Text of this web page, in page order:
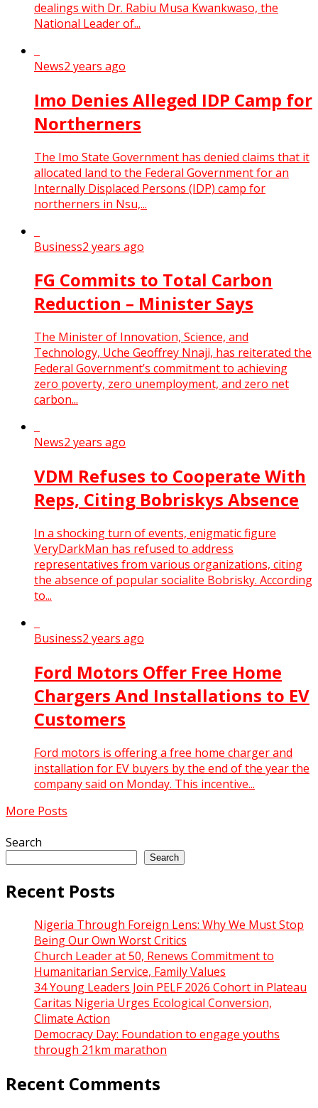
dealings with Dr. Rabiu Musa Kwankwaso, the
National Leader of...
News2 years ago
Imo Denies Alleged IDP Camp for
Northerners
The Imo State Government has denied claims that it
allocated land to the Federal Government for an
Internally Displaced Persons (IDP) camp for
northerners in Nsu,...
Business2 years ago
FG Commits to Total Carbon
Reduction – Minister Says
The Minister of Innovation, Science, and
Technology, Uche Geoffrey Nnaji, has reiterated the
Federal Government’s commitment to achieving
zero poverty, zero unemployment, and zero net
carbon...
News2 years ago
VDM Refuses to Cooperate With
Reps, Citing Bobriskys Absence
In a shocking turn of events, enigmatic figure
VeryDarkMan has refused to address
representatives from various organizations, citing
the absence of popular socialite Bobrisky. According
to...
Business2 years ago
Ford Motors Offer Free Home
Chargers And Installations to EV
Customers
Ford motors is offering a free home charger and
installation for EV buyers by the end of the year the
company said on Monday. This incentive...
More Posts
Search
Search
Recent Posts
Nigeria Through Foreign Lens: Why We Must Stop
Being Our Own Worst Critics
Church Leader at 50, Renews Commitment to
Humanitarian Service, Family Values
34 Young Leaders Join PELF 2026 Cohort in Plateau
Caritas Nigeria Urges Ecological Conversion,
Climate Action
Democracy Day: Foundation to engage youths
through 21km marathon
Recent Comments